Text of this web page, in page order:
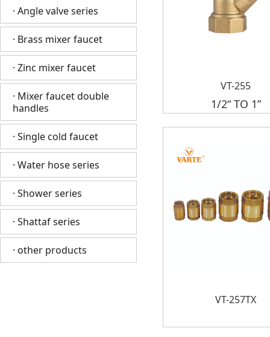
· Angle valve series
· Brass mixer faucet
· Zinc mixer faucet
· Mixer faucet double
handles
· Single cold faucet
· Water hose series
· Shower series
· Shattaf series
· other products
VT-255
1/2“ TO 1”
VT-257TX